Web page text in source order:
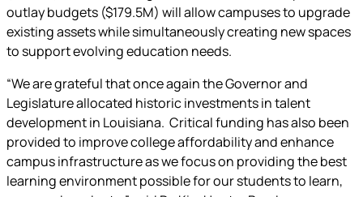
outlay budgets ($179.5M) will allow campuses to upgrade
existing assets while simultaneously creating new spaces
to support evolving education needs.
“We are grateful that once again the Governor and
Legislature allocated historic investments in talent
development in Louisiana. Critical funding has also been
provided to improve college affordability and enhance
campus infrastructure as we focus on providing the best
learning environment possible for our students to learn,